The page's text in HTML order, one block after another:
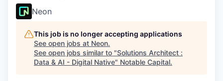
Neon
This job is no longer accepting applications
See open jobs at Neon.
See open jobs similar to "Solutions Architect :
Data & AI - Digital Native" Notable Capital.